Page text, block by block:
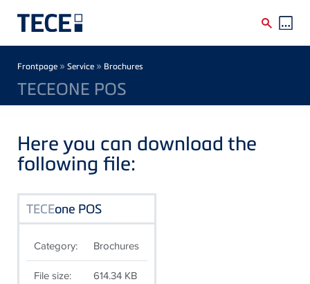
Breadcrumb
Frontpage » Service » Brochures
TECEONE POS
Here you can download the
following file:
TECEone POS
Category: Brochures
File size: 614.34 KB